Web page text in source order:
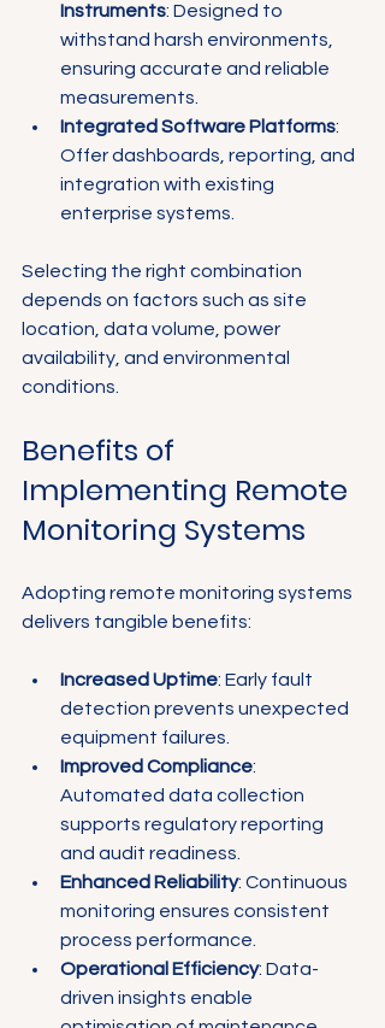
Instruments: Designed to
withstand harsh environments,
ensuring accurate and reliable
measurements.
Integrated Software Platforms:
Offer dashboards, reporting, and
integration with existing
enterprise systems.
Selecting the right combination
depends on factors such as site
location, data volume, power
availability, and environmental
conditions.
Benefits of
Implementing Remote
Monitoring Systems
Adopting remote monitoring systems
delivers tangible benefits:
Increased Uptime: Early fault
detection prevents unexpected
equipment failures.
Improved Compliance:
Automated data collection
supports regulatory reporting
and audit readiness.
Enhanced Reliability: Continuous
monitoring ensures consistent
process performance.
Operational Efficiency: Data-
driven insights enable